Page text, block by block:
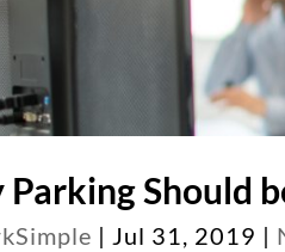
Parking Should
| Jul 31, 2019 |